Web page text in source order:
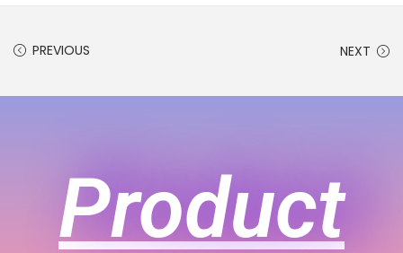
PREVIOUS NEXT
Product